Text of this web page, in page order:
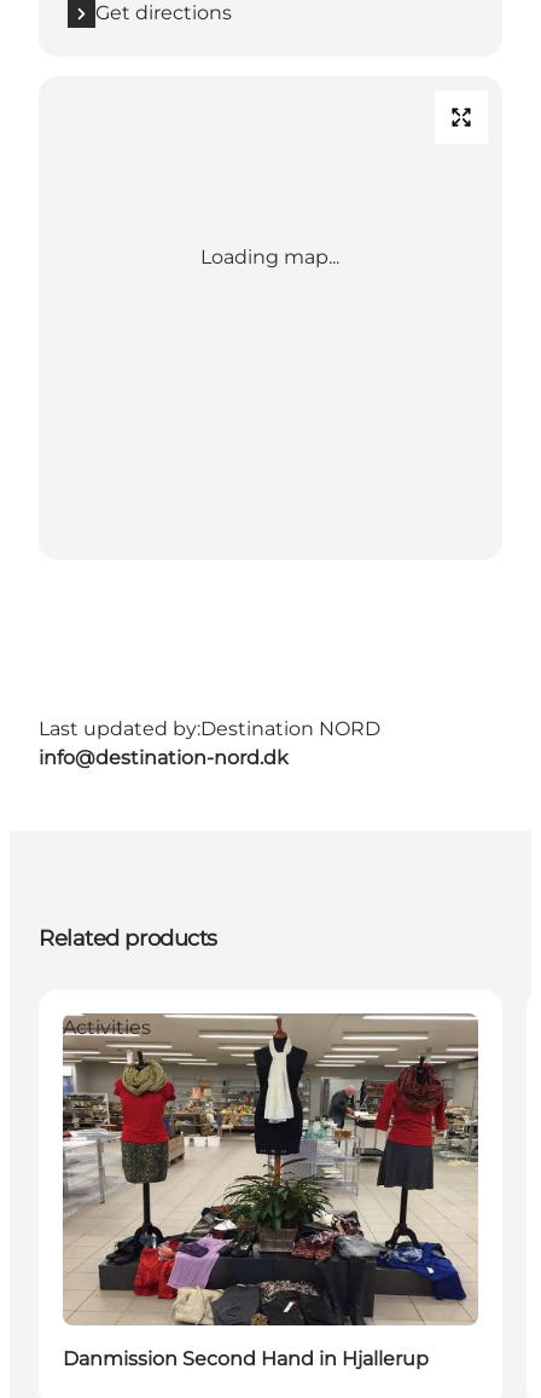
Get directions
Loading map...
Last updated by:Destination NORD
info@destination-nord.dk
Related products
Activities
Danmission Second Hand in Hjallerup